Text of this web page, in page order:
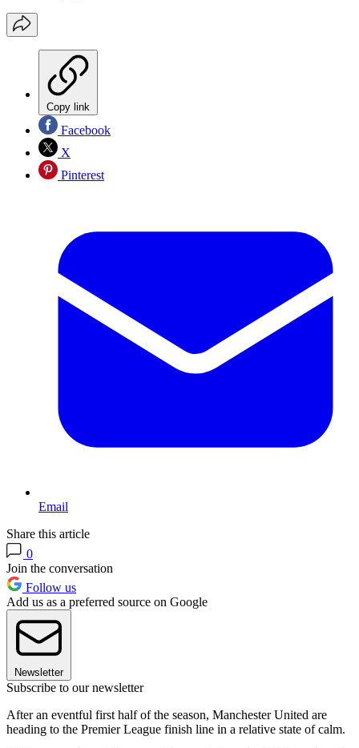
Copy link
Facebook
X
Pinterest
Email
Share this article
0
Join the conversation
Follow us
Add us as a preferred source on Google
Newsletter
Subscribe to our newsletter
After an eventful first half of the season, Manchester United are
heading to the Premier League finish line in a relative state of calm.